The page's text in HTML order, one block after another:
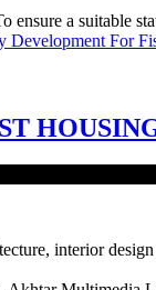
ensure a suitable
For
quote portrays the
interior